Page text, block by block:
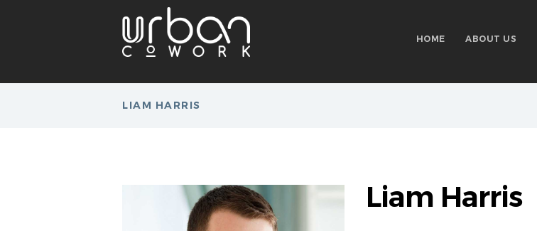
HOME ABOUT US
LIAM HARRIS
Liam Harris